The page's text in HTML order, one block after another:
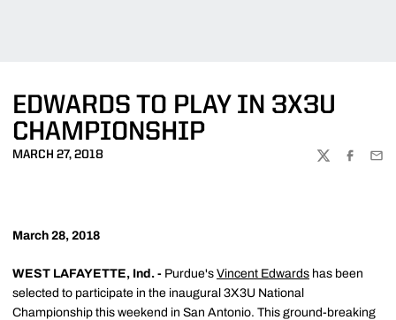
EDWARDS TO PLAY IN 3X3U
CHAMPIONSHIP
MARCH 27, 2018
TWITTER
March 28, 2018
WEST LAFAYETTE, Ind. - Purdue's Vincent Edwards has been
selected to participate in the inaugural 3X3U National
Championship this weekend in San Antonio. This ground-breaking